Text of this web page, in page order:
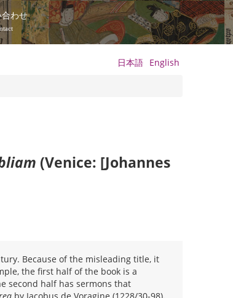
合わせ
日本語 English
(Venice: [Johannes
Because of the misleading title, it
the first half of the book is a
second half has sermons that